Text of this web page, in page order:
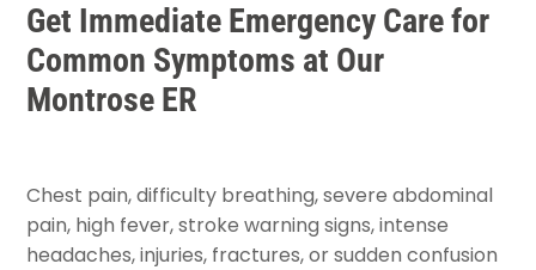
Get Immediate Emergency Care for
Common Symptoms at Our
Montrose ER
Chest pain, difficulty breathing, severe abdominal
pain, high fever, stroke warning signs, intense
headaches, injuries, fractures, or sudden confusion